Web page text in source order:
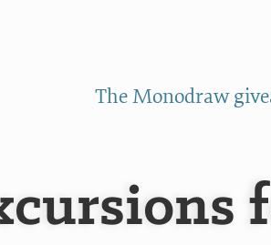
The Monodraw